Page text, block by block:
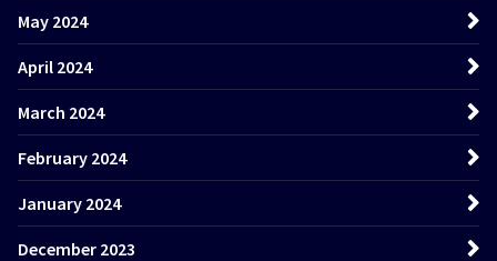
May 2024
April 2024
March 2024
February 2024
January 2024
December 2023